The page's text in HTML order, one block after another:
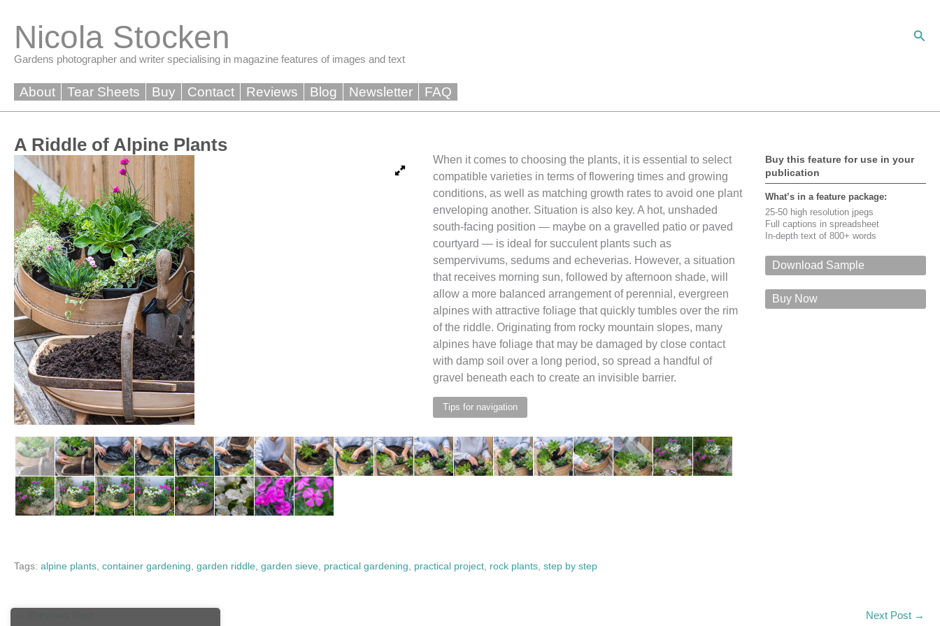
contentNicola Stocken
Gardens photographer and writer specialising in magazine features of images and text
About Tear Sheets Buy Contact Reviews Blog Newsletter FAQ
A Riddle of Alpine Plants
When it comes to choosing the plants, it is essential to select
compatible varieties in terms of flowering times and growing
conditions, as well as matching growth rates to avoid one plant
enveloping another. Situation is also key. A hot, unshaded
south-facing position — maybe on a gravelled patio or paved
courtyard — is ideal for succulent plants such as
sempervivums, sedums and echeverias. However, a situation
that receives morning sun, followed by afternoon shade, will
allow a more balanced arrangement of perennial, evergreen
alpines with attractive foliage that quickly tumbles over the rim
of the riddle. Originating from rocky mountain slopes, many
alpines have foliage that may be damaged by close contact
with damp soil over a long period, so spread a handful of
gravel beneath each to create an invisible barrier.
Tips for navigation
Buy this feature for use in your
publication
What’s in a feature package:
25-50 high resolution jpegs
Full captions in spreadsheet
In-depth text of 800+ words
Download Sample
please give your name, email, input the
security code, and click on 'Submit'
Buy Now
Tags: alpine plants, container gardening, garden riddle, garden sieve, practical gardening, practical project, rock plants, step by step
Next Post →